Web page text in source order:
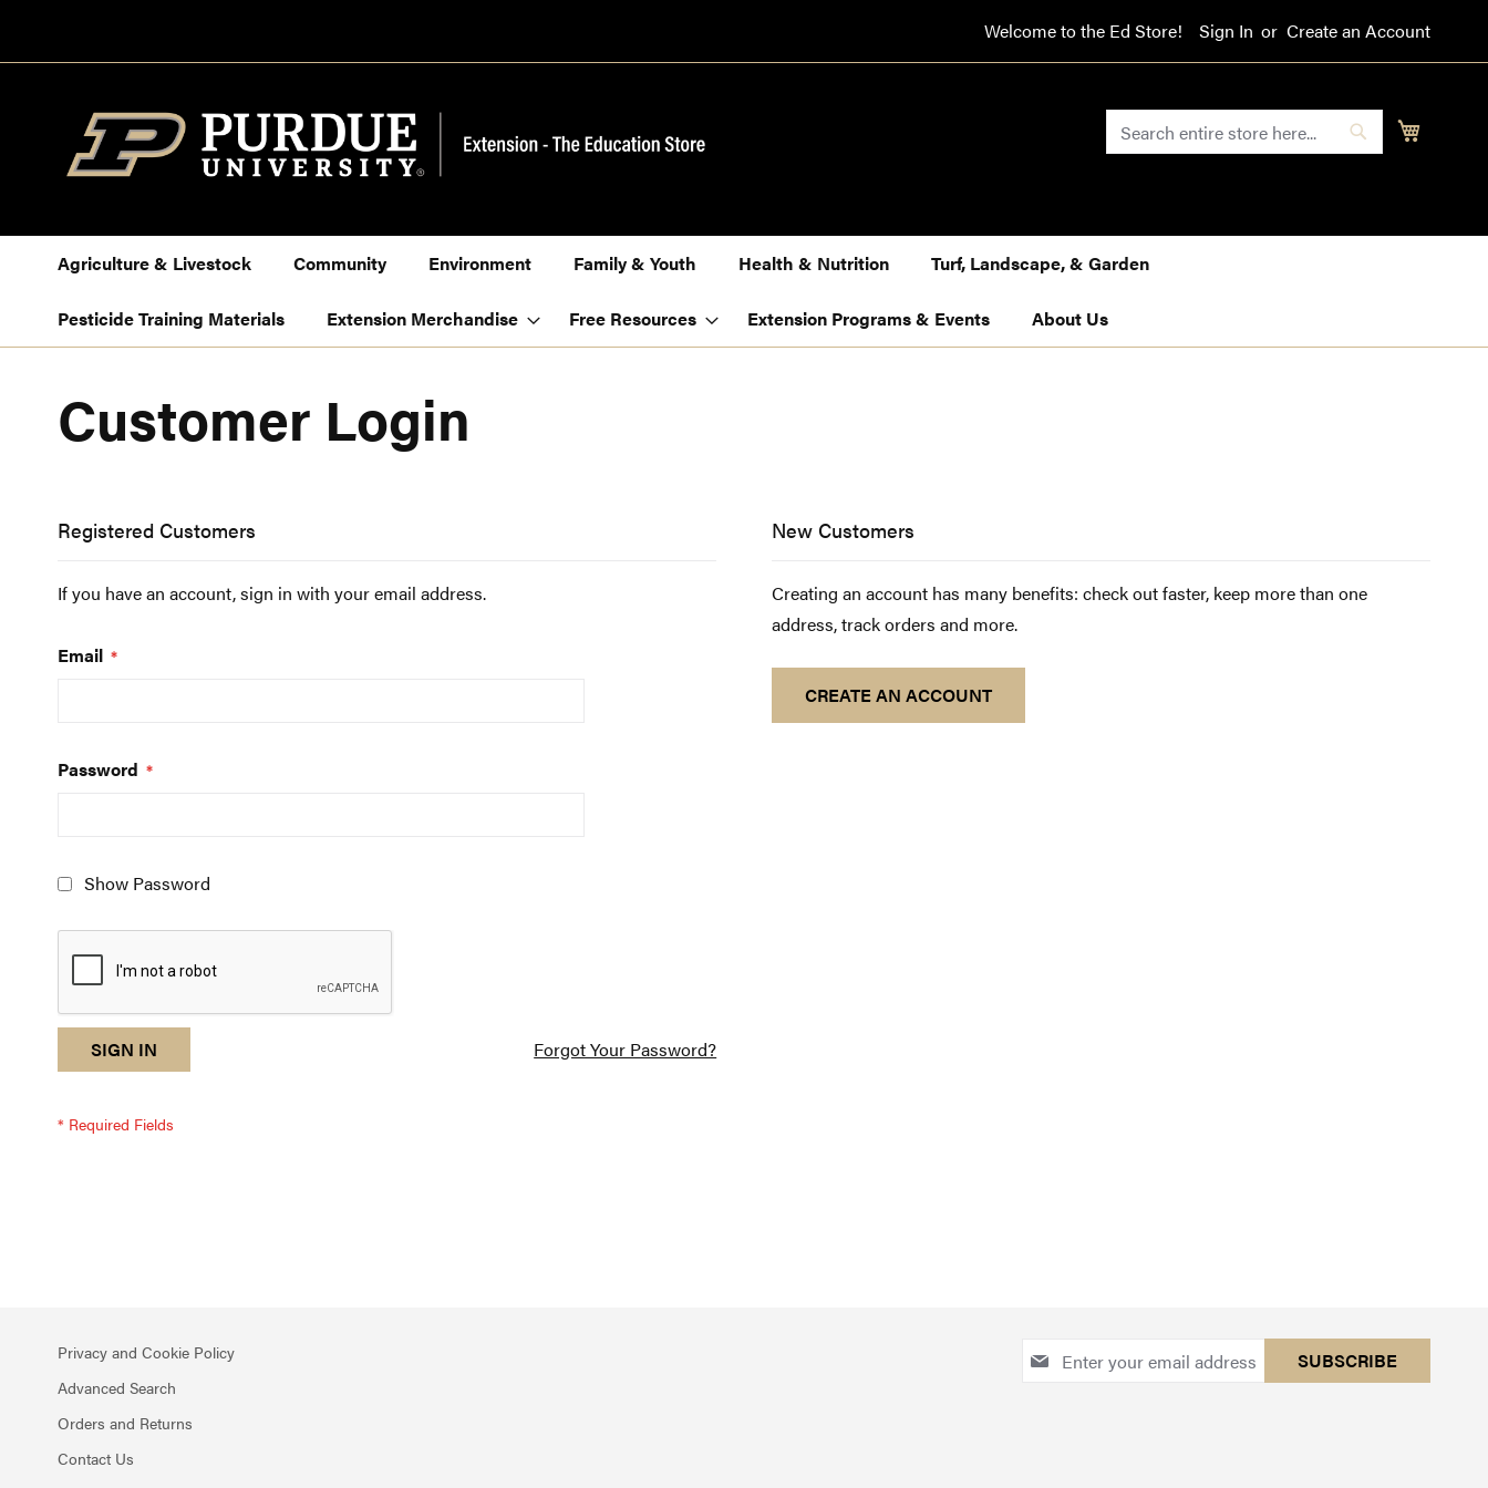
to
Welcome to the Ed Store! Sign In Create an Account
Search
SEARCH
Agriculture & Livestock Community Environment Family & Youth Health & Nutrition Turf, Landscape, & Garden
Pesticide Training Materials Extension Merchandise Free Resources Extension Programs & Events About Us
Customer Login
Registered Customers
If you have an account, sign in with your email address.
Email
Password
Show Password
reCAPTCHA
response
am
a
SIGN IN Forgot Your Password?
New Customers
Creating an account has many benefits: check out faster, keep more than one
address, track orders and more.
CREATE AN ACCOUNT
Sign
SUBSCRIBE
Privacy and Cookie Policy
Advanced Search
Orders and Returns
Contact Us